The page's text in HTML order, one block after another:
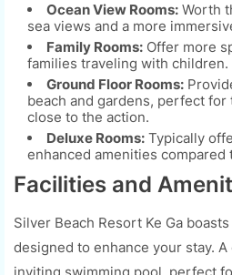
Ocean View Rooms: Worth
sea views and a more
Family Rooms: Offer more
families traveling with children.
Ground Floor Rooms:
beach and gardens, perfect
close to the action.
Deluxe Rooms: Typically
enhanced amenities compared
Facilities and
Silver Beach Resort Ke Ga
designed to enhance your stay.